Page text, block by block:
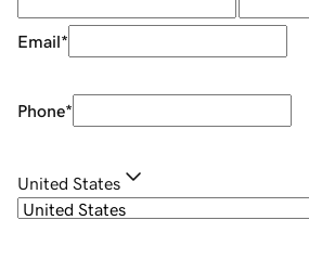
Email*
Phone*
United States